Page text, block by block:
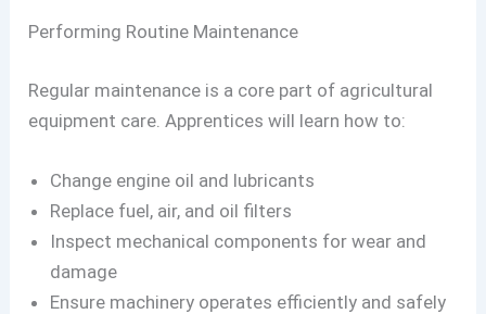
Performing Routine Maintenance
Regular maintenance is a core part of agricultural
equipment care. Apprentices will learn how to:
Change engine oil and lubricants
Replace fuel, air, and oil filters
Inspect mechanical components for wear and
damage
Ensure machinery operates efficiently and safely